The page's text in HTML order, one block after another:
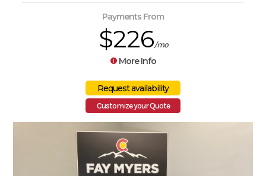
Payments From
$226/mo
More Info
Customize your Quote